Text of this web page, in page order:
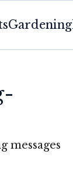
Gardening
messages